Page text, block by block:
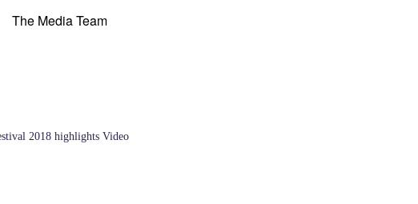
The Media Team
2018 highlights Video